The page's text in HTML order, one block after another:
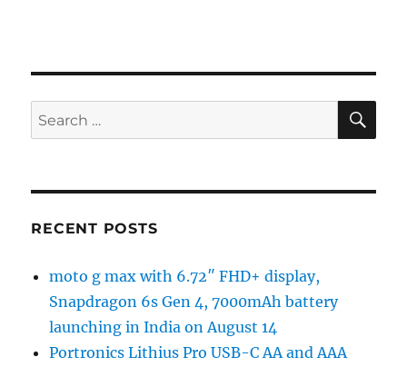
Search
for:
RECENT POSTS
moto g max with 6.72″ FHD+ display,
Snapdragon 6s Gen 4, 7000mAh battery
launching in India on August 14
Portronics Lithius Pro USB-C AA and AAA